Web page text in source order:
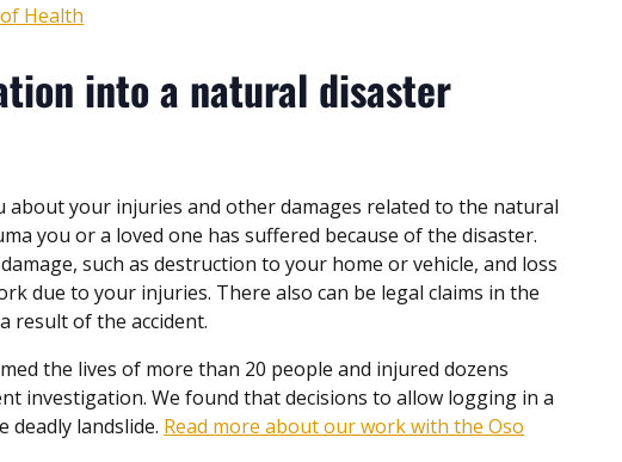
Health
into a natural disaster
about your injuries and other damages related to the natural
you or a loved one has suffered because of the disaster.
such as destruction to your home or vehicle, and loss
due to your injuries. There also can be legal claims in the
result of the accident.
the lives of more than 20 people and injured dozens
investigation. We found that decisions to allow logging in a
landslide. Read more about our work with the Oso